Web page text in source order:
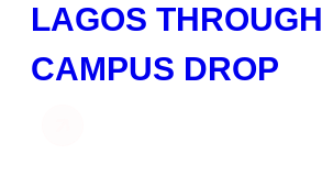
LAGOS THROUGH
CAMPUS DROP